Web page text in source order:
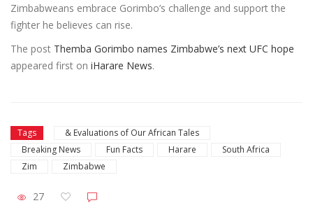
Zimbabweans embrace Gorimbo’s challenge and support the
fighter he believes can rise.
The post Themba Gorimbo names Zimbabwe’s next UFC hope
appeared first on iHarare News.
Tags
& Evaluations of Our African Tales
Breaking News
Fun Facts Harare
South Africa
Zim
Zimbabwe
27